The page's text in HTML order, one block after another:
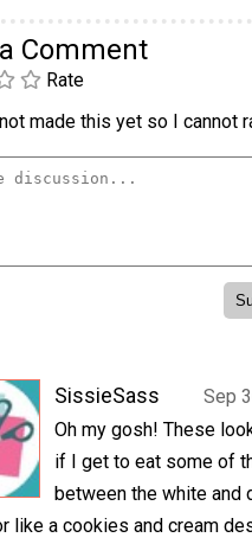
Comment
Rate
made this yet so I cannot
SissieSass
Sep
Oh my gosh! These
if I get to eat some of
between the white and
like a cookies and cream